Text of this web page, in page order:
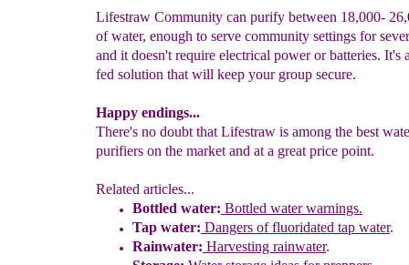
Lifestraw Community can purify between 18,000-
of water, enough to serve community settings for
and it doesn't require electrical power or batteries. It's
fed solution that will keep your group secure.
Happy endings...
There's no doubt that Lifestraw is among the best
purifiers on the market and at a great price point.
Related articles...
Bottled water: Bottled water warnings.
Tap water: Dangers offluoridated tap water.
Rainwater: Harvesting rainwater.